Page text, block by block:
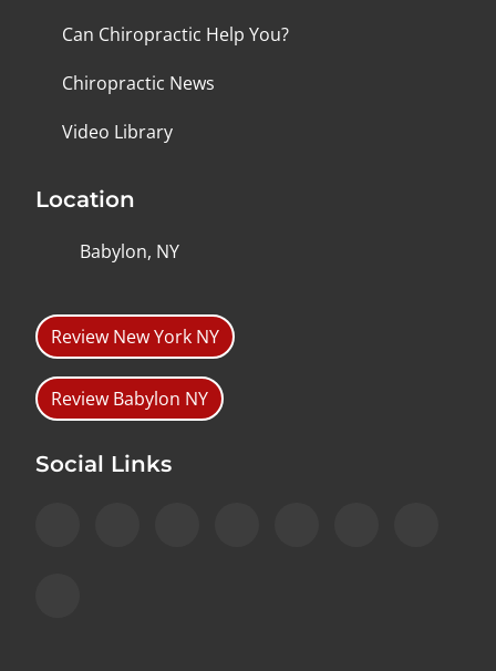
Can Chiropractic Help You?
Chiropractic News
Video Library
Location
Babylon, NY
Review New York NY
Review Babylon NY
Social Links